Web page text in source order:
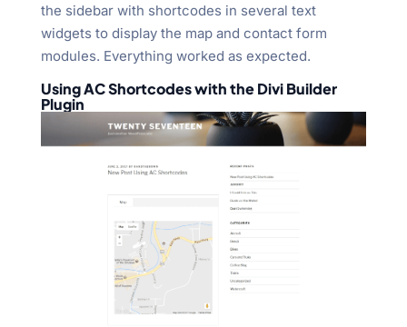
the sidebar with shortcodes in several text
widgets to display the map and contact form
modules. Everything worked as expected.
Using AC Shortcodes with the Divi Builder
Plugin